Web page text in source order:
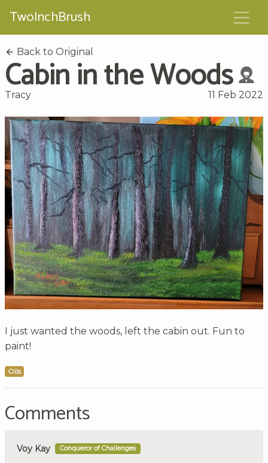
TwoInchBrush
Back to Original
Cabin in the Woods
Tracy 11 Feb 2022
I just wanted the woods, left the cabin out. Fun to
paint!
Oils
Comments
Voy Kay Conqueror of Challenges